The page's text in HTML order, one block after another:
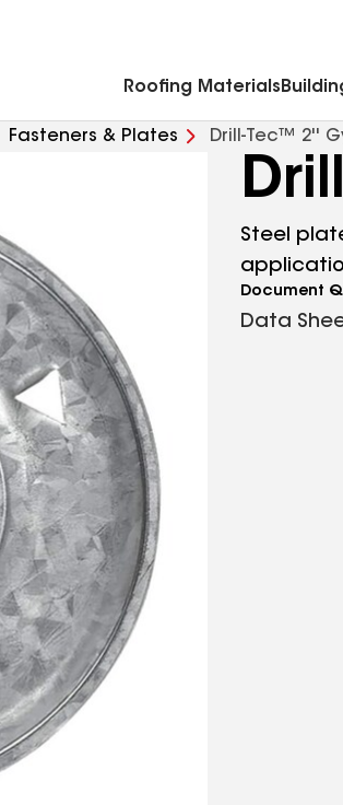
Roofing Materials
Fasteners & Plates Drill-Tec™ 2''
Steel
Document
Data